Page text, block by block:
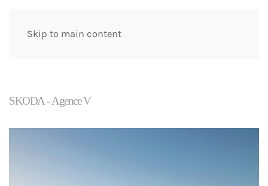
Skip to main content
SKODA - Agence V